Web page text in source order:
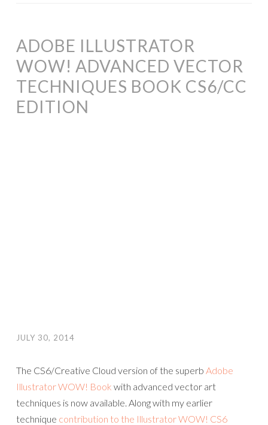
ADOBE ILLUSTRATOR
WOW! ADVANCED VECTOR
TECHNIQUES BOOK CS6/CC
EDITION
JULY 30, 2014
The CS6/Creative Cloud version of the superb Adobe
Illustrator WOW! Book with advanced vector art
techniques is now available. Along with my earlier
technique contribution to the Illustrator WOW! CS6